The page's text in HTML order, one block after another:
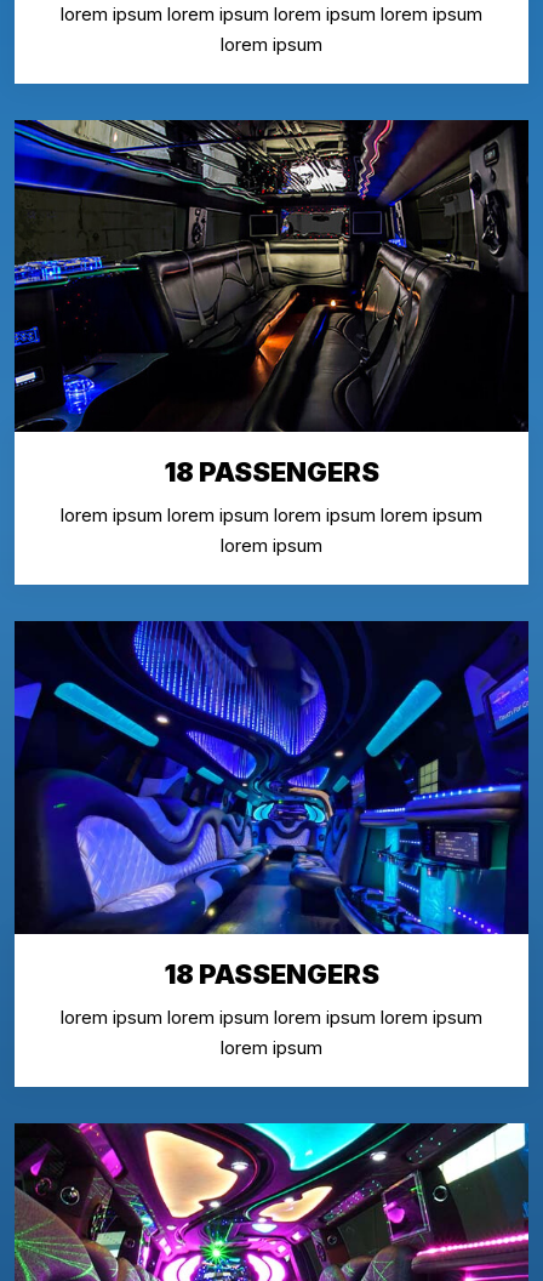
lorem ipsum lorem ipsum lorem ipsum lorem ipsum
lorem ipsum
18 PASSENGERS
lorem ipsum lorem ipsum lorem ipsum lorem ipsum
lorem ipsum
18 PASSENGERS
lorem ipsum lorem ipsum lorem ipsum lorem ipsum
lorem ipsum